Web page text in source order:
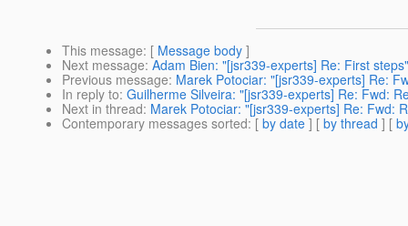
This message: [ Message body ]
Next message: Adam Bien: "[jsr339-experts] Re: First steps"
Previous message: Marek Potociar: "[jsr339-experts] Re:
In reply to: Guilherme Silveira: "[jsr339-experts] Re: Fwd:
Next in thread: Marek Potociar: "[jsr339-experts] Re: Fwd:
Contemporary messages sorted: [ by date ] [ by thread ] [